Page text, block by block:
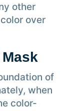
other
over
of
when
color-